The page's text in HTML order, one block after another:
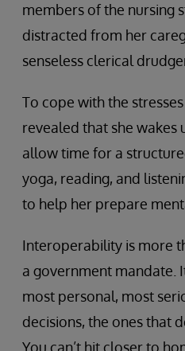
members of the nursing
distracted from her
senseless clerical
To cope with the
revealed that she wakes
allow time for a
yoga, reading, and
to help her prepare
Interoperability is more
a government mandate.
most personal, most
decisions, the ones that
You can’t hit closer to